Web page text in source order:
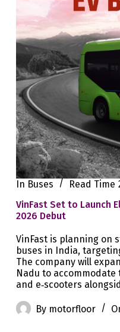
In Buses Read Time
VinFast Set to Launch
2026 Debut
VinFast is planning on
buses in India,
The company will
Nadu to
and e‑scooters
By motorfloor